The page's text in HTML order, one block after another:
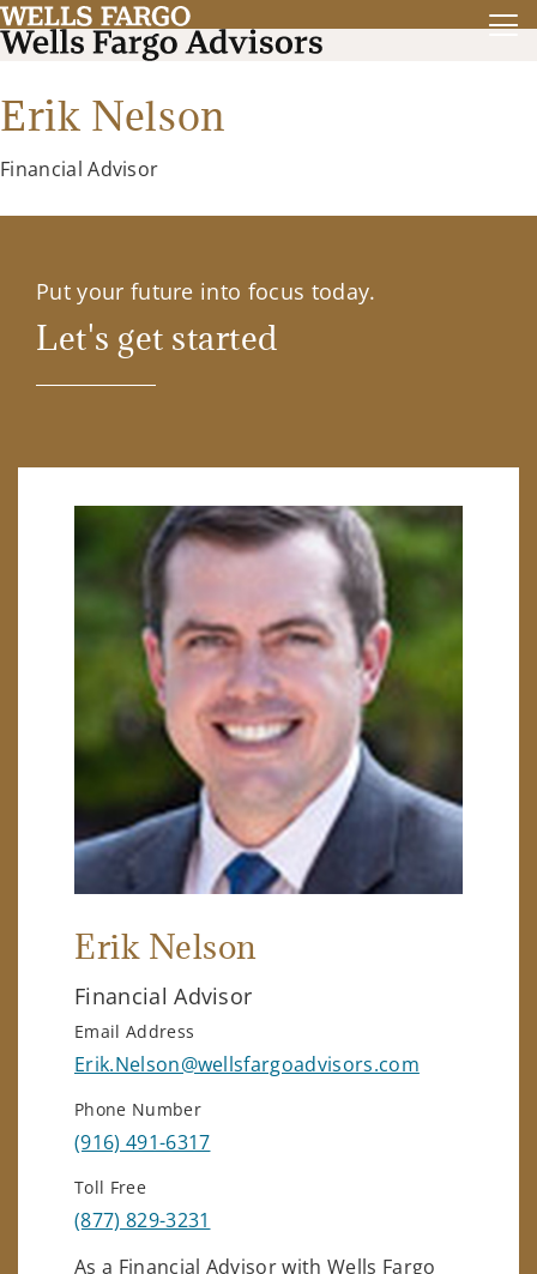
Erik Nelson
Financial Advisor
Put your future into focus today.
Let's get started
Erik Nelson
Financial Advisor
Email Address
Erik.Nelson@wellsfargoadvisors.com
Phone Number
(916) 491-6317
Toll Free
(877) 829-3231
As a Financial Advisor with Wells Fargo